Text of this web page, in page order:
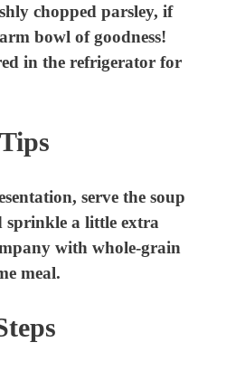
chopped parsley, if
bowl of goodness!
in the refrigerator for
serve the soup
a little extra
with whole-grain
meal.